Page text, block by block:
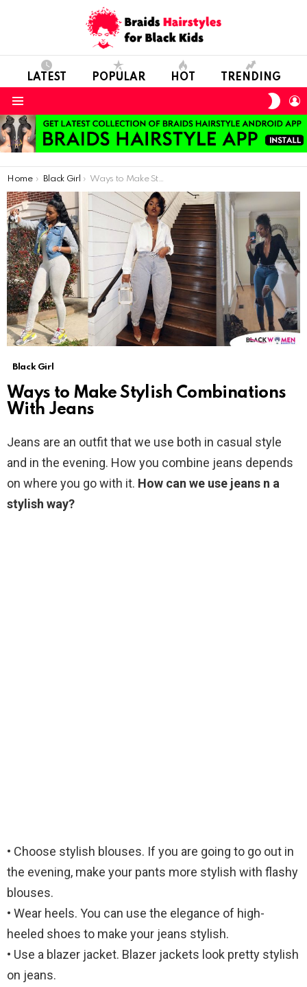
LATEST POPULAR HOT TRENDING
You are here:
Home Black Girl Ways to Make Stylish Combinations With Jeans
Black Girl
Ways to Make Stylish Combinations
With Jeans
Jeans are an outfit that we use both in casual style
and in the evening. How you combine jeans depends
on where you go with it. How can we use jeans n a
stylish way?
• Choose stylish blouses. If you are going to go out in
the evening, make your pants more stylish with flashy
blouses.
• Wear heels. You can use the elegance of high-
heeled shoes to make your jeans stylish.
• Use a blazer jacket. Blazer jackets look pretty stylish
on jeans.